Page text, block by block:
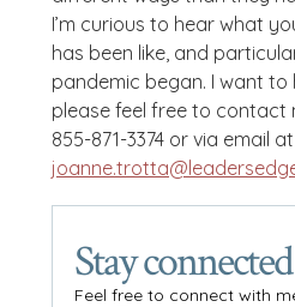
I’m curious to hear what
has been like, and
pandemic began. I want to
please feel free to contact
855-871-3374 or via email at
Stay connected
Feel free to connect with